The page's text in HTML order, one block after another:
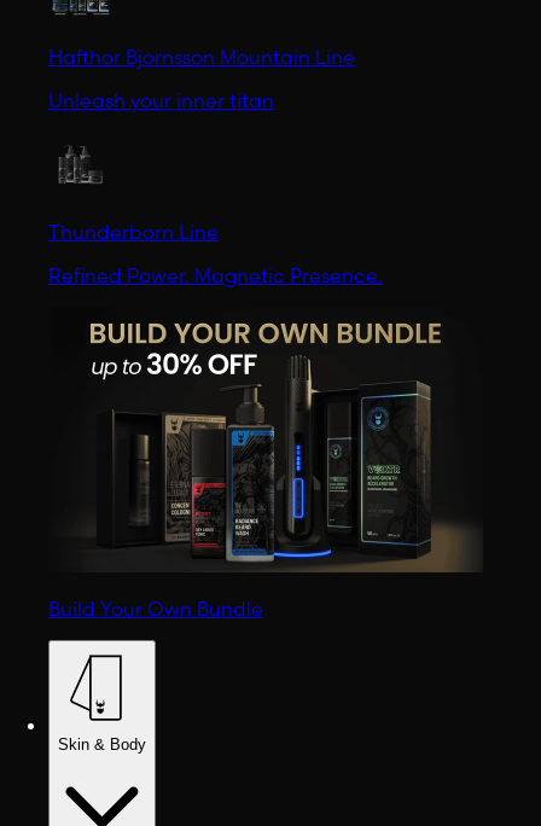
Hafthor Bjornsson Mountain Line
Unleash your inner titan
Thunderborn Line
Refined Power. Magnetic Presence.
Build Your Own Bundle
Skin & Body